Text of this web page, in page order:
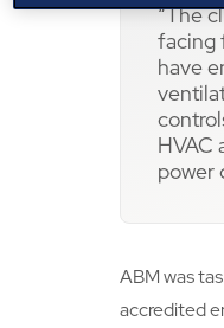
“The
facing
have
HVAC
power
ABM was
accredited